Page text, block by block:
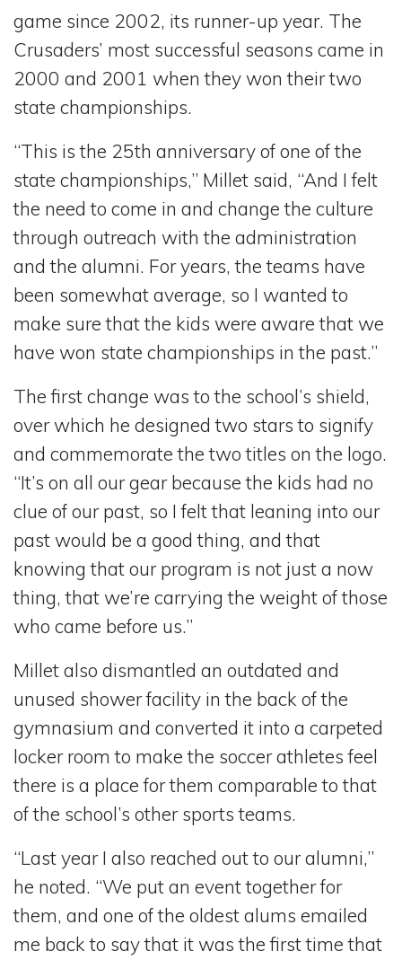
game since 2002, its runner-up year. The
Crusaders’ most successful seasons came in
2000 and 2001 when they won their two
state championships.
“This is the 25th anniversary of one of the
state championships,” Millet said, “And I felt
the need to come in and change the culture
through outreach with the administration
and the alumni. For years, the teams have
been somewhat average, so I wanted to
make sure that the kids were aware that we
have won state championships in the past.”
The first change was to the school’s shield,
over which he designed two stars to signify
and commemorate the two titles on the logo.
“It’s on all our gear because the kids had no
clue of our past, so I felt that leaning into our
past would be a good thing, and that
knowing that our program is not just a now
thing, that we’re carrying the weight of those
who came before us.”
Millet also dismantled an outdated and
unused shower facility in the back of the
gymnasium and converted it into a carpeted
locker room to make the soccer athletes feel
there is a place for them comparable to that
of the school’s other sports teams.
“Last year I also reached out to our alumni,”
he noted. “We put an event together for
them, and one of the oldest alums emailed
me back to say that it was the first time that